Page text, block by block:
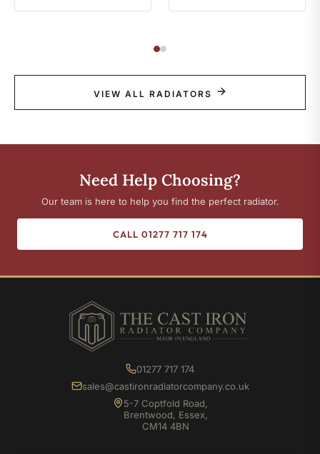
VIEW ALL RADIATORS
Need Help Choosing?
Our team is here to help you find the perfect radiator.
CALL 01277 717 174
01277 717 174
sales@castironradiatorcompany.co.uk
5-7 Coptfold Road,
Brentwood, Essex,
CM14 4BN